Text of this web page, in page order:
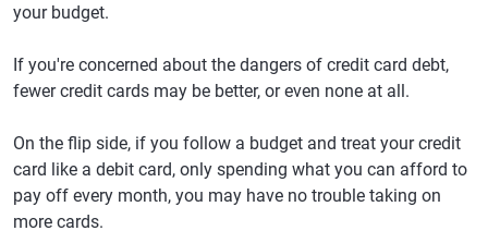
your budget.
If you're concerned about the dangers of credit card debt,
fewer credit cards may be better, or even none at all.
On the flip side, if you follow a budget and treat your credit
card like a debit card, only spending what you can afford to
pay off every month, you may have no trouble taking on
more cards.